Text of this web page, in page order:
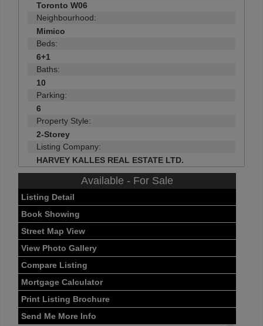
Toronto W06
Neighbourhood:
Mimico
Beds:
6+1
Baths:
10
Parking:
6
Property Style:
2-Storey
Listing Company:
HARVEY KALLES REAL ESTATE LTD.
Available - For Sale
Listing Detail
Book Showing
Street Map View
View Photo Gallery
Compare Listing
Mortgage Calculator
Print Listing Brochure
Send Me More Info